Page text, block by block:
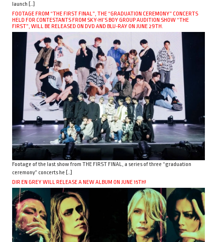
launch […]
FOOTAGE FROM “THE FIRST FINAL”, THE “GRADUATION CEREMONY” CONCERTS
HELD FOR CONTESTANTS FROM SKY-HI’S BOY GROUP AUDITION SHOW “THE
FIRST”, WILL BE RELEASED ON DVD AND BLU-RAY ON JUNE 29TH.
Footage of the last show from THE FIRST FINAL, a series of three “graduation
ceremony” concerts he […]
DIR EN GREY WILL RELEASE A NEW ALBUM ON JUNE 15TH!